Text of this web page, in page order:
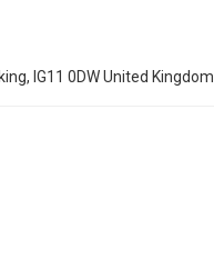
IG11 0DW United Kingdom